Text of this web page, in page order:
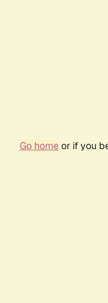
Go homeor if you